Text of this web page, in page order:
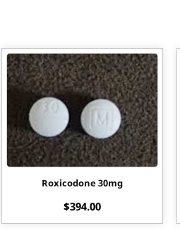
Roxicodone 30mg
$394.00